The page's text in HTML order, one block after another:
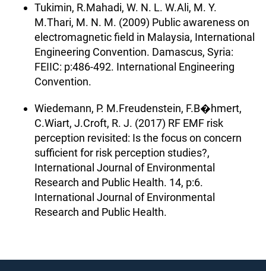
Tukimin, R.Mahadi, W. N. L. W.Ali, M. Y.
M.Thari, M. N. M. (2009) Public awareness on
electromagnetic field in Malaysia, International
Engineering Convention. Damascus, Syria:
FEIIC: p:486-492. International Engineering
Convention.
Wiedemann, P. M.Freudenstein, F.B�hmert,
C.Wiart, J.Croft, R. J. (2017) RF EMF risk
perception revisited: Is the focus on concern
sufficient for risk perception studies?,
International Journal of Environmental
Research and Public Health. 14, p:6.
International Journal of Environmental
Research and Public Health.